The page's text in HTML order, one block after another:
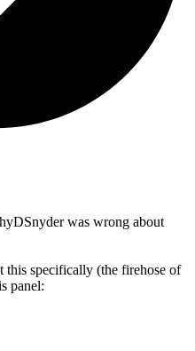
was wrong about
specifically (the firehose of
panel: